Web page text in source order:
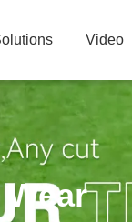
Video